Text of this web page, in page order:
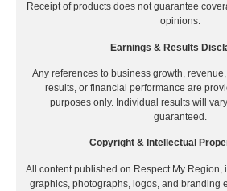
Receipt of products does not guarantee
opinions.
Earnings & Results
Any references to business growth,
results, or financial performance are
purposes only. Individual results will
guaranteed.
Copyright & Intellectual
All content published on Respect My Region,
graphics, photographs, logos, and branding